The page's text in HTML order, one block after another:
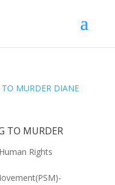
TO MURDER
Human Rights